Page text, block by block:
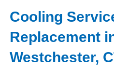
Cooling
Replacement
Westchester,